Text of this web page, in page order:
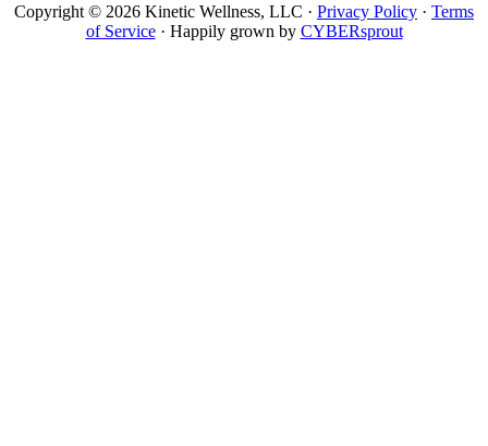
Copyright © 2026 Kinetic Wellness, LLC · Privacy Policy · Terms
of Service· Happily grown by CYBERsprout